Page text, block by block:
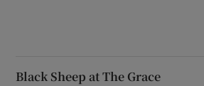
Black Sheep at The Grace